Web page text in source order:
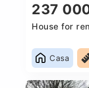
237
House for
Casa